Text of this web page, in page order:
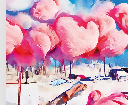
Call
Him
Johnny
Grey